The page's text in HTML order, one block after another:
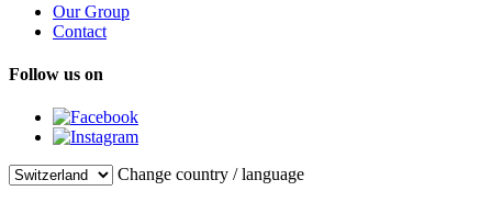
Our Group
Contact
Follow us on
Change country / language